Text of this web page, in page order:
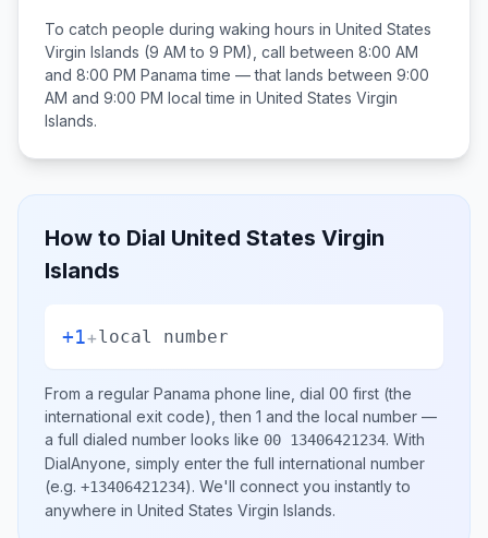
To catch people during waking hours in United States
Virgin Islands (9 AM to 9 PM), call between 8:00 AM
and 8:00 PM Panama time — that lands between 9:00
AM and 9:00 PM local time in United States Virgin
Islands.
How to Dial United States Virgin
Islands
+1+local number
From a regular Panama phone line, dial 00 first (the
international exit code), then 1 and the local number —
a full dialed number looks like 00 13406421234. With
DialAnyone, simply enter the full international number
(e.g. +13406421234). We'll connect you instantly to
anywhere in United States Virgin Islands.